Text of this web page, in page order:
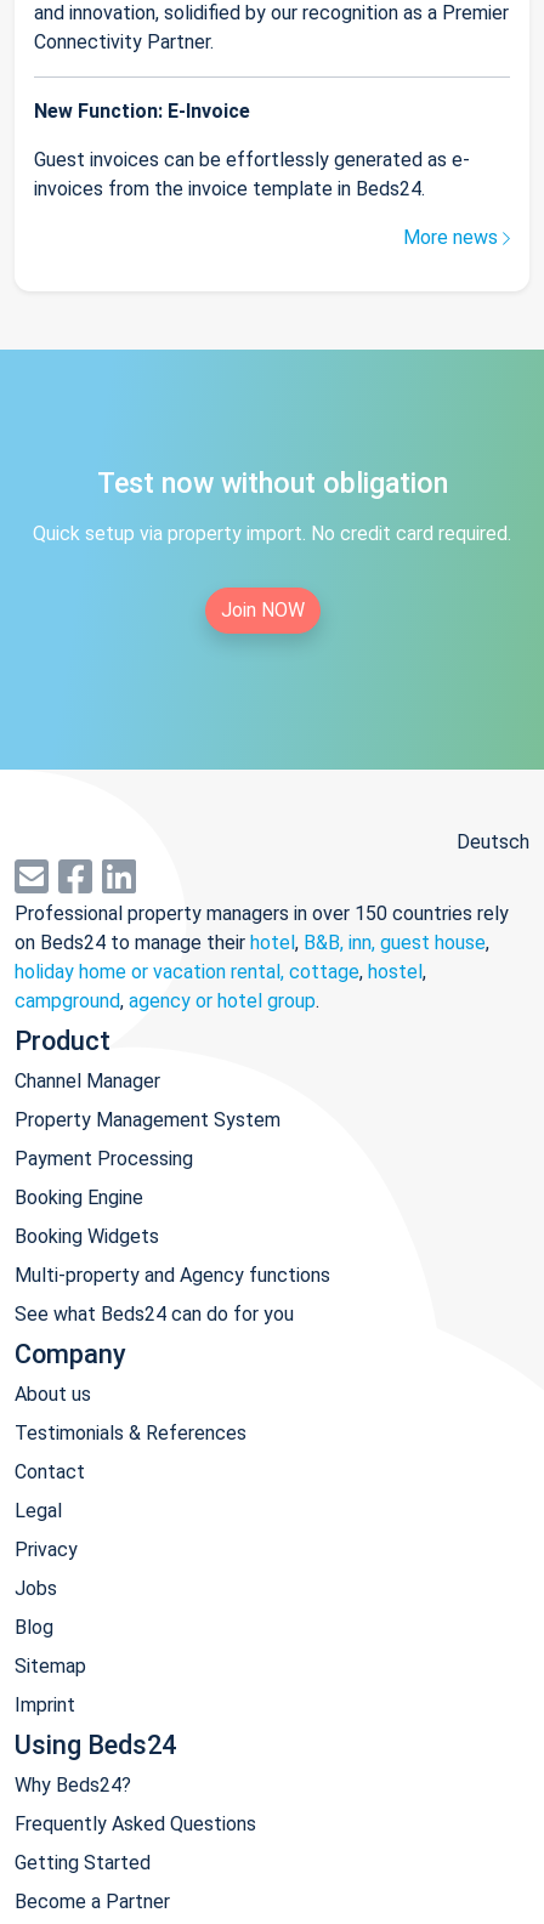
and innovation, solidified by our recognition as a Premier
Connectivity Partner.
New Function: E-Invoice
Guest invoices can be effortlessly generated as e-
invoices from the invoice template in Beds24.
More news
Test now without obligation
Quick setup via property import. No credit card required.
Join NOW
Deutsch
Professional property managers in over 150 countries rely
on Beds24 to manage their hotel, B&B, inn, guest house,
holiday home or vacation rental, cottage, hostel,
campground, agency or hotel group.
Product
Channel Manager
Property Management System
Payment Processing
Booking Engine
Booking Widgets
Multi-property and Agency functions
See what Beds24 can do for you
Company
About us
Testimonials & References
Contact
Legal
Privacy
Jobs
Blog
Sitemap
Imprint
Using Beds24
Why Beds24?
Frequently Asked Questions
Getting Started
Become a Partner